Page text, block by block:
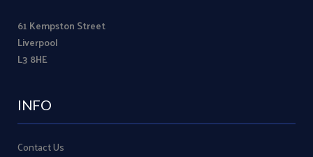
61 Kempston Street
Liverpool
L3 8HE
INFO
Contact Us